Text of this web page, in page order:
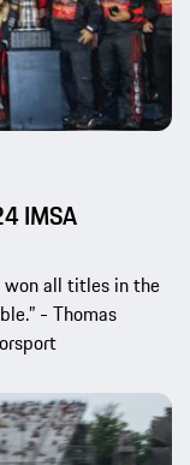
IMSA
won all titles in the
- Thomas